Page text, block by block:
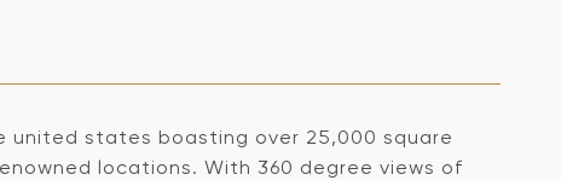
states boasting over 25,000 square
locations. With 360 degree views of